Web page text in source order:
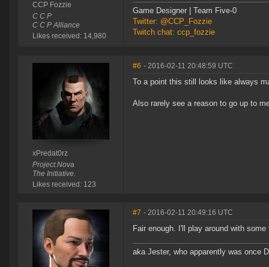
CCP Fozzie
C C P
C C P Alliance
Likes received: 14,980
Game Designer | Team Five-0
Twitter: @CCP_Fozzie
Twitch chat: ccp_fozzie
xPredat0rz
Project.Nova
The Initiative.
Likes received: 123
#6 - 2016-02-11 20:48:59 UTC
To a point this still looks like always
Also rarely see a reason to go up to
#7 - 2016-02-11 20:49:16 UTC
Fair enough. I'll play around with
aka Jester, who apparently was once